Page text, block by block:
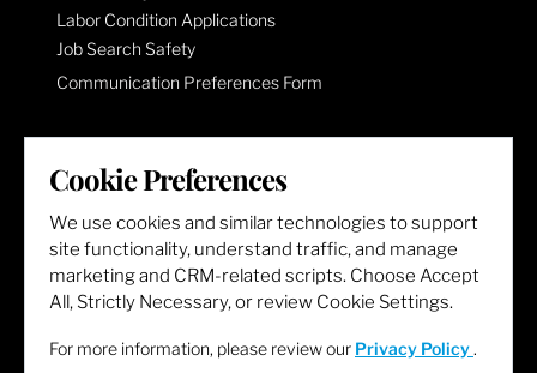
Labor Condition Applications
Job Search Safety
Communication Preferences Form
LET'S GET SOCIAL
Cookie Preferences
We use cookies and similar technologies to support
site functionality, understand traffic, and manage
marketing and CRM-related scripts. Choose Accept
All, Strictly Necessary, or review Cookie Settings.
For more information, please review our Privacy Policy .